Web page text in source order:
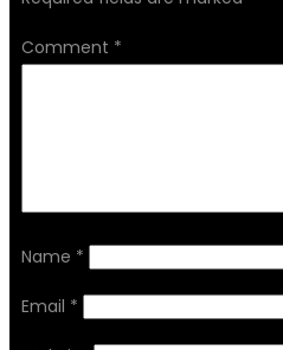
Comment *
Name *
Email *